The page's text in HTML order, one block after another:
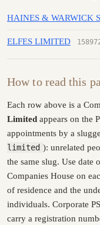
HAINES & WARWICK
ELFES LIMITED
How to read this
Each row above is a
Limited appears on the
appointments by a
limited ): unrelated
the same slug. Use
Companies House on
of residence and the
individuals. Corporate
carry a registration